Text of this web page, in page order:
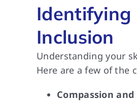
Identifying
Inclusion
Understanding your
Here are a few of the
Compassion